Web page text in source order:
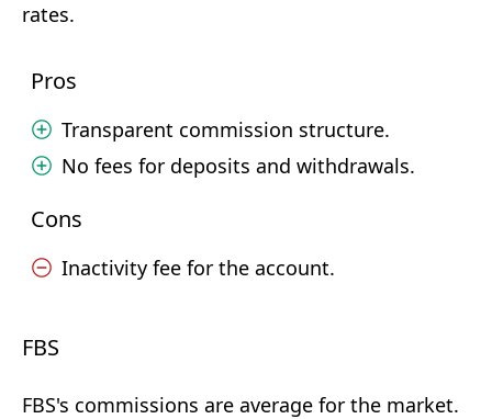
rates.
Pros
Transparent commission structure.
No fees for deposits and withdrawals.
Cons
Inactivity fee for the account.
FBS
FBS's commissions are average for the market.